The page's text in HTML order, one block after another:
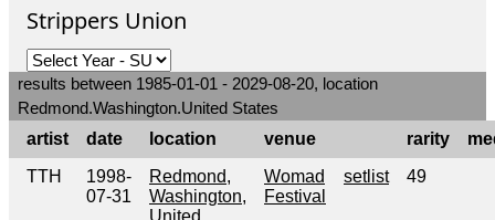
Strippers Union
results between 1985-01-01 - 2029-08-20, location
Redmond.Washington.United States
artist
date location venue rarity
TTH
1998-
07-31
Redmond,
Washington,
Womad
Festival
setlist 49